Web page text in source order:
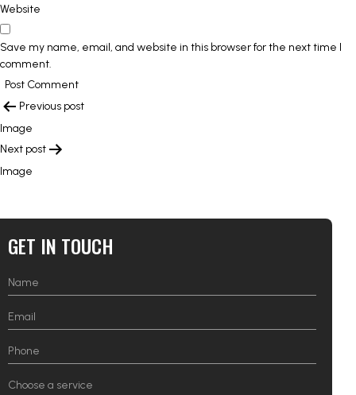
Website
Save my name, email, and website in this browser for the next time I
comment.
POST
NAVIGATION
Previous post
Image
Next post
Image
GET IN TOUCH